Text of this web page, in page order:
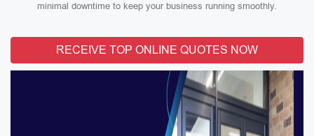
minimal downtime to keep your business running smoothly.
RECEIVE TOP ONLINE QUOTES NOW